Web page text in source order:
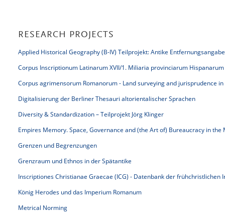
RESEARCH PROJECTS
Applied Historical Geography (B-IV) Teilprojekt: Antike
Corpus Inscriptionum Latinarum XVII/1. Miliaria provinciarum Hispanarum
Corpus agrimensorum Romanorum - Land surveying and jurisprudence
Digitalisierung der Berliner Thesauri altorientalischer Sprachen
Diversity & Standardization – Teilprojekt Jörg Klinger
Empires Memory. Space, Governance and (the Art of) Bureaucracy in the
Grenzen und Begrenzungen
Grenzraum und Ethnos in der Spätantike
Inscriptiones Christianae Graecae (ICG) - Datenbank der frühchristlichen
König Herodes und das Imperium Romanum
Metrical Norming